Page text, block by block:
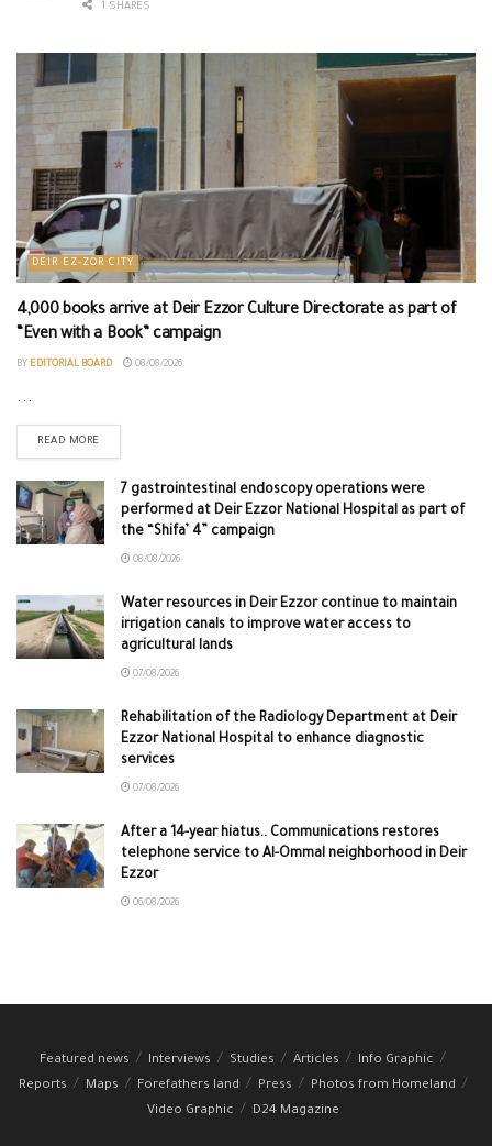
1 SHARES
DEIR EZ-ZOR CITY
4,000 books arrive at Deir Ezzor Culture Directorate as part of
“Even with a Book” campaign
BY EDITORIAL BOARD 08/08/2026
...
READ MORE
7 gastrointestinal endoscopy operations were
performed at Deir Ezzor National Hospital as part of
the “Shifa’ 4” campaign
08/08/2026
Water resources in Deir Ezzor continue to maintain
irrigation canals to improve water access to
agricultural lands
07/08/2026
Rehabilitation of the Radiology Department at Deir
Ezzor National Hospital to enhance diagnostic
services
07/08/2026
After a 14-year hiatus.. Communications restores
telephone service to Al-Ommal neighborhood in Deir
Ezzor
06/08/2026
Featured news Interviews Studies Articles
Info Graphic
Reports
Maps Forefathers land Press
Photos from Homeland
Video Graphic
D24 Magazine